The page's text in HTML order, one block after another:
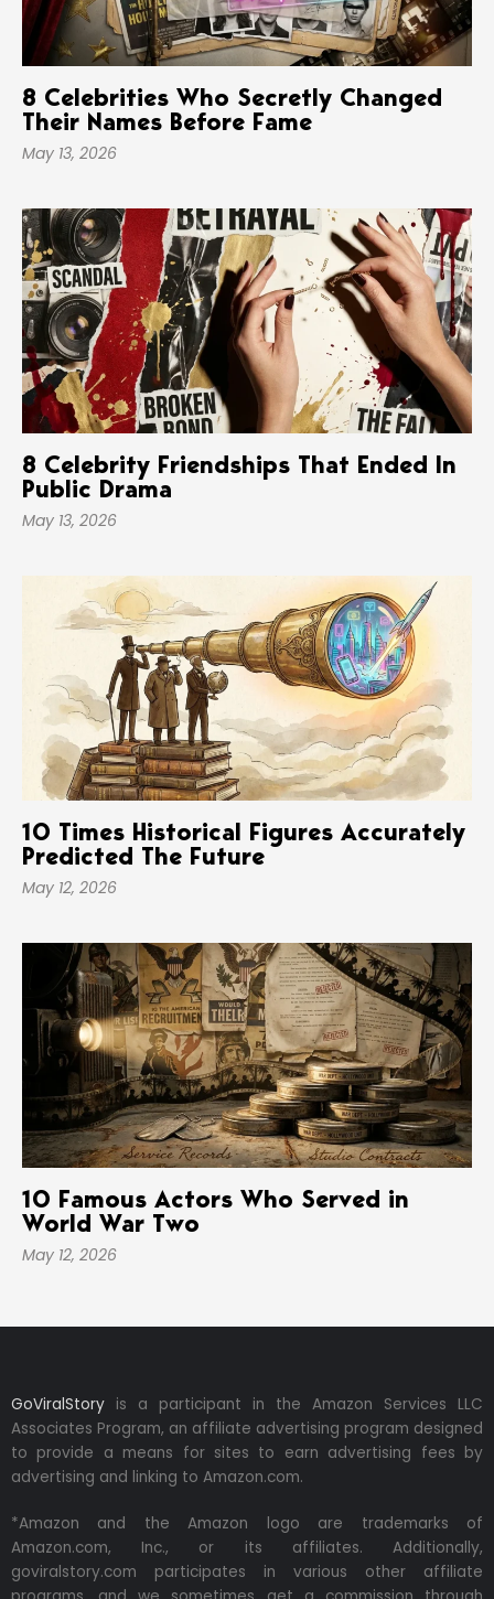
8 Celebrities Who Secretly Changed
Their Names Before Fame
May 13, 2026
8 Celebrity Friendships That Ended In
Public Drama
May 13, 2026
10 Times Historical Figures Accurately
Predicted The Future
May 12, 2026
10 Famous Actors Who Served in
World War Two
May 12, 2026
GoViralStory is a participant in the Amazon Services LLC
Associates Program, an affiliate advertising program designed
to provide a means for sites to earn advertising fees by
advertising and linking to Amazon.com.
*Amazon and the Amazon logo are trademarks of
Amazon.com, Inc., or its affiliates. Additionally,
goviralstory.com participates in various other affiliate